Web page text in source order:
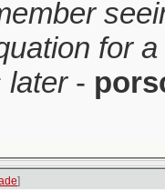
for
later-
]